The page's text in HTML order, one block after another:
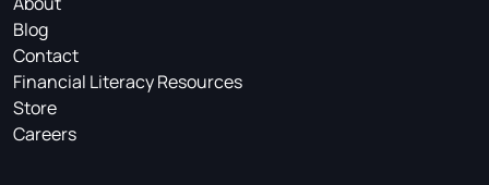
Blog
Contact
Financial Literacy Resources
Store
Careers